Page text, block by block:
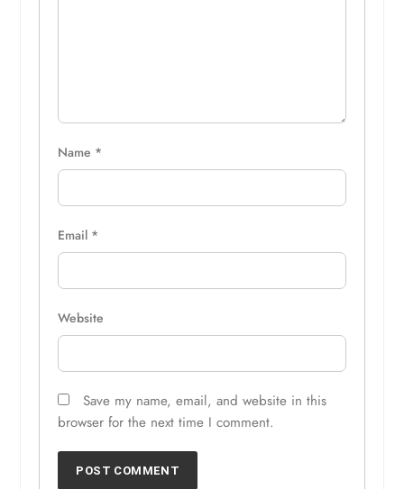
Name *
Email *
Website
Save my name, email, and website in this
browser for the next time I comment.